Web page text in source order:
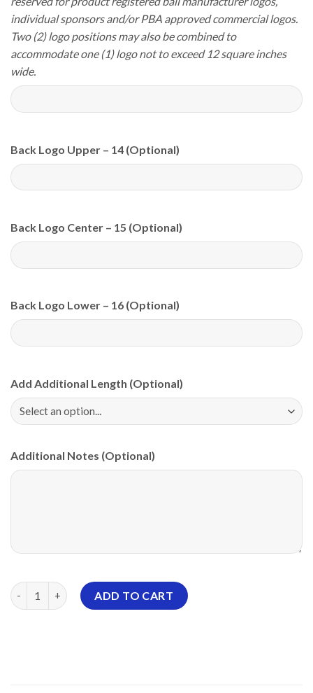
individual sponsors and/or PBA approved commercial logos.
Two (2) logo positions may also be combined to
accommodate one (1) logo not to exceed 12 square inches
wide.
Back Logo Upper – 14 (Optional)
Back Logo Center – 15 (Optional)
Back Logo Lower – 16 (Optional)
Add Additional Length (Optional)
Additional Notes (Optional)
Motiv Diamond White PBA CoolWick Bowling Jersey quantity
ADD TO CART